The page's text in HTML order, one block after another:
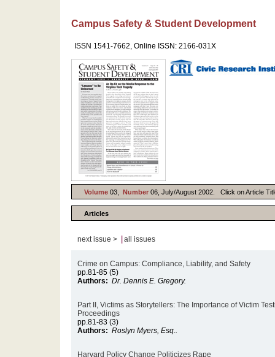
Campus Safety & Student Development
ISSN 1541-7662, Online ISSN: 2166-031X
Volume 03, Number 06, July/August 2002. Click on Article
Articles
next issue > all issues
Crime on Campus: Compliance, Liability, and Safety
pp.81-85 (5)
Authors: Dr. Dennis E. Gregory.
Part II, Victims as Storytellers: The Importance of Victim
Proceedings
pp.81-83 (3)
Authors: Roslyn Myers, Esq..
Harvard Policy Change Politicizes Rape